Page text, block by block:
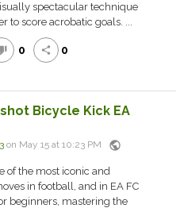
spectacular technique
to score acrobatic goals. ...
0 share 0
Bicycle Kick EA
on May 15 at 10:23 PM public
of the most iconic and
in football, and in EA FC
beginners, mastering the